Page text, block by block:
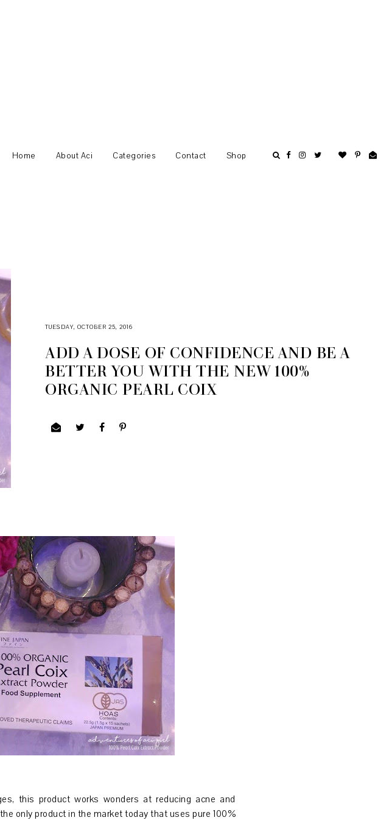
Home About Aci Categories Contact Shop
TUESDAY, OCTOBER 25, 2016
ADD A DOSE OF CONFIDENCE AND BE A
BETTER YOU WITH THE NEW 100%
ORGANIC PEARL COIX
this product works wonders at reducing acne and
only product in the market today that uses pure 100%